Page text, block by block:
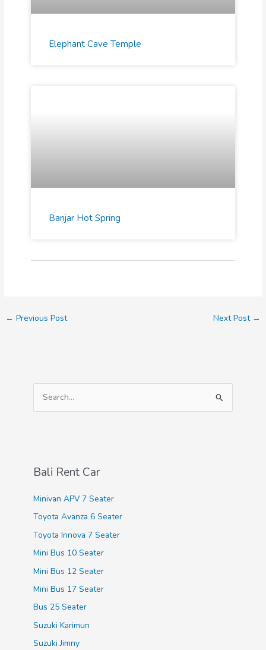
Elephant Cave Temple
Banjar Hot Spring
← Previous Post Next Post →
e
h
f
o
Bali Rent Car
Minivan APV 7 Seater
Toyota Avanza 6 Seater
Toyota Innova 7 Seater
Mini Bus 10 Seater
Mini Bus 12 Seater
Mini Bus 17 Seater
Bus 25 Seater
Suzuki Karimun
Suzuki Jimny